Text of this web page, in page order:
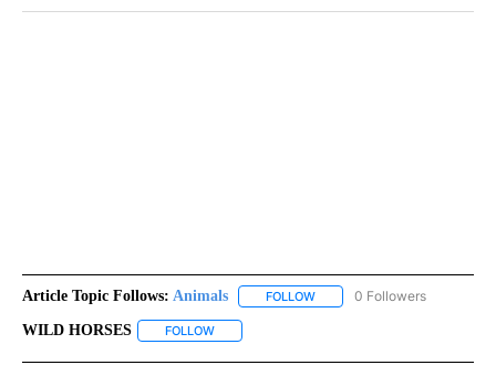
Article Topic Follows: Animals FOLLOW FOLLOW "ANIMALS" TO
0 Followers
WILD HORSES FOLLOW